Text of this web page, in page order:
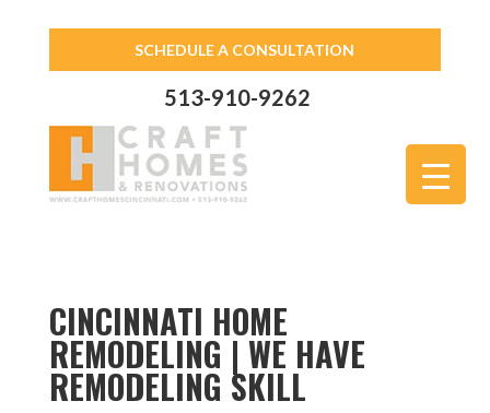
SCHEDULE A CONSULTATION
513-910-9262
CINCINNATI HOME
REMODELING | WE HAVE
REMODELING SKILL